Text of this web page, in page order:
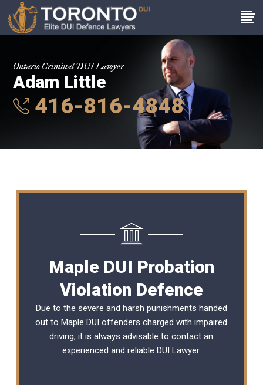
Ontario Criminal DUI Lawyer
Adam Little
416-816-4848
Maple DUI Probation
Violation Defence
Due to the severe and harsh punishments handed
out to Maple DUI offenders charged with impaired
driving, it is always advisable to contact an
experienced and reliable DUI Lawyer.